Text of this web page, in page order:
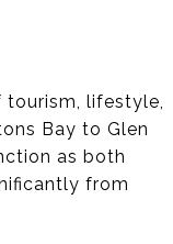
tourism, lifestyle,
Bay to Glen
as both
from